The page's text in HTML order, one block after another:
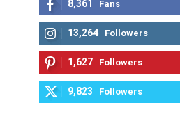
8,361 Fans
13,264 Followers
1,627 Followers
9,823 Followers